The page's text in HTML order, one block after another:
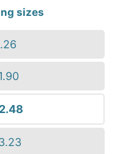
sizes